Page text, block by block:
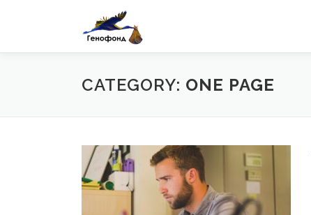
CATEGORY: ONE PAGE